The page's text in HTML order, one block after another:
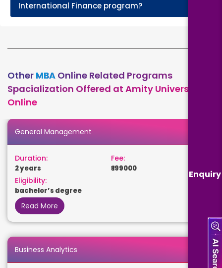
Enquiry
International Finance program?
Other MBA Online Related Programs
Spacialization Offered at Amity University
Online
General Management
Duration:
2 years
Fee:
₹ 199000
Eligibility:
bachelor’s degree
Read More
Business Analytics